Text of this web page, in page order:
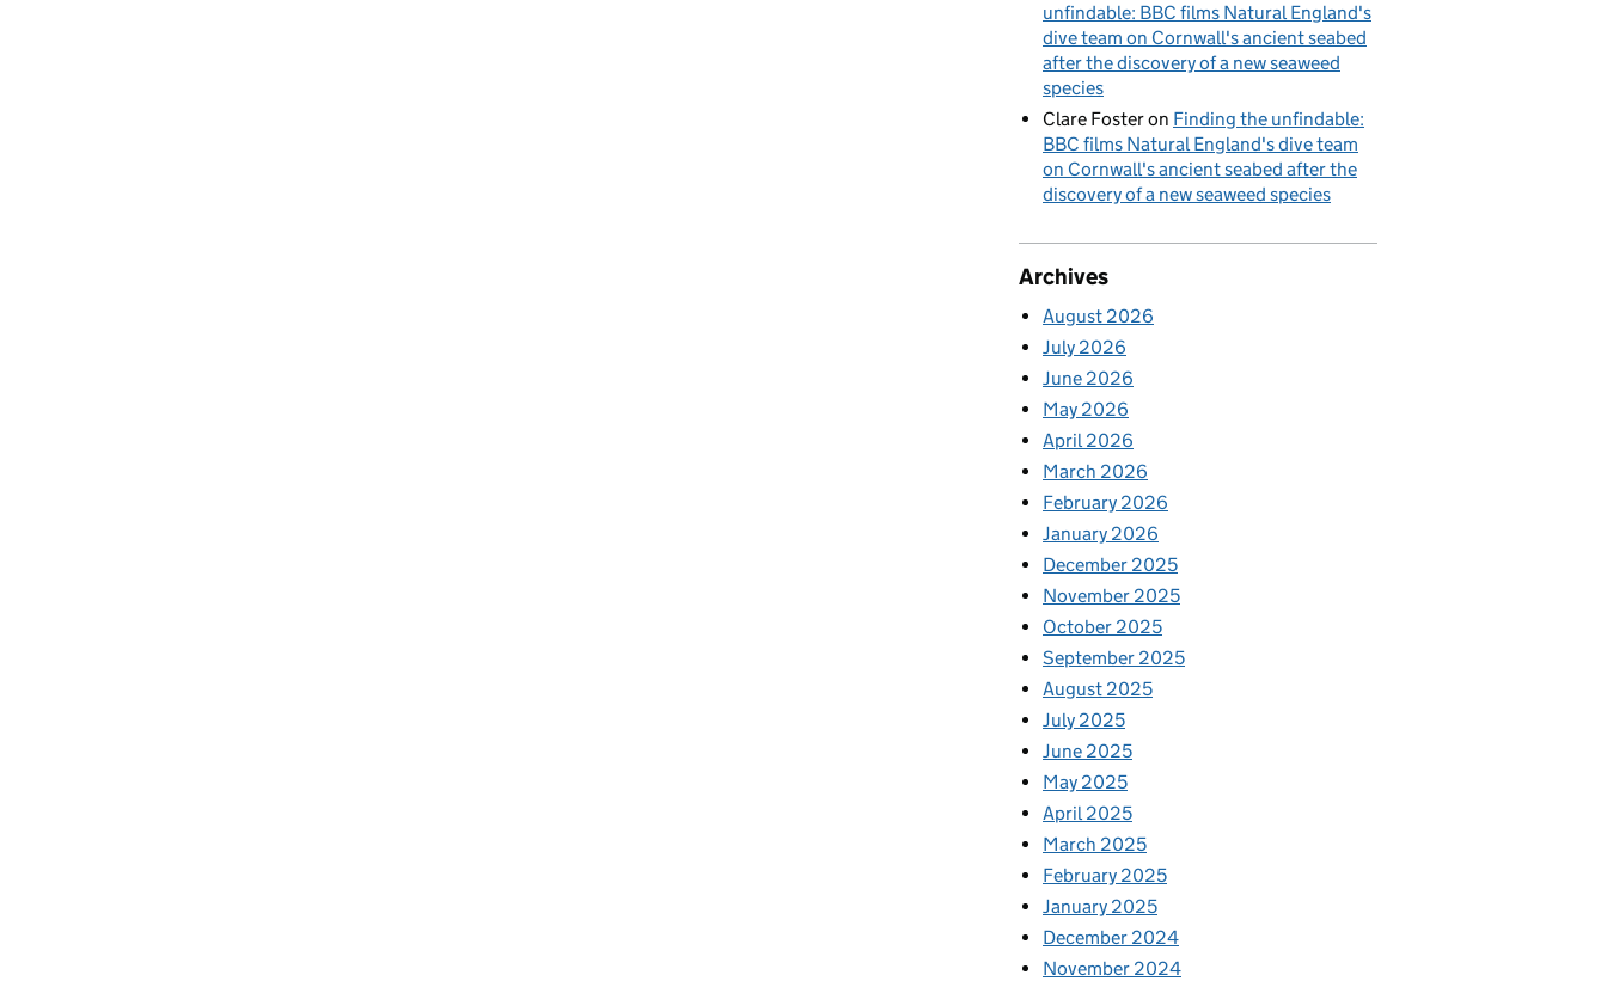
unfindable: BBC films Natural England's
dive team on Cornwall's ancient seabed
after the discovery of a new seaweed
species
Clare Fosteron Finding the unfindable:
BBC films Natural England's dive team
on Cornwall's ancient seabed after the
discovery of a new seaweed species
Archives
August 2026
July 2026
June 2026
May 2026
April 2026
March 2026
February 2026
January 2026
December 2025
November 2025
October 2025
September 2025
August 2025
July 2025
June 2025
May 2025
April 2025
March 2025
February 2025
January 2025
December 2024
November 2024